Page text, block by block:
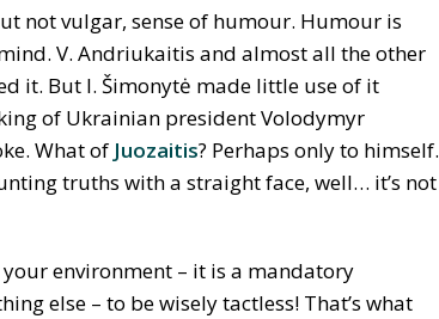
not vulgar, sense of humour. Humour is
V. Andriukaitis and almost all the other
it. But I. Šimonytė made little use of it
of Ukrainian president Volodymyr
What of Juozaitis? Perhaps only to himself.
truths with a straight face, well… it’s not
environment – it is a mandatory
else – to be wisely tactless! That’s what